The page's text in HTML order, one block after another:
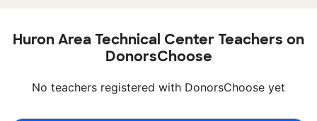
Huron Area Technical Center Teachers on
DonorsChoose
No teachers registered with DonorsChoose yet